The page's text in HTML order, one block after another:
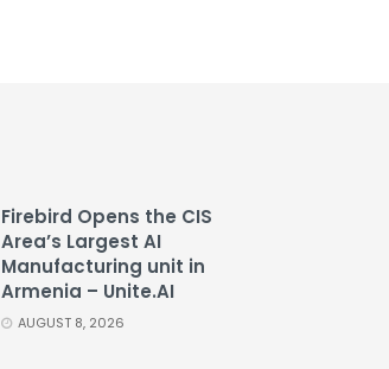
Firebird Opens the CIS
Area’s Largest AI
Manufacturing unit in
Armenia – Unite.AI
AUGUST 8, 2026